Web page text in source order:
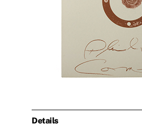
Details